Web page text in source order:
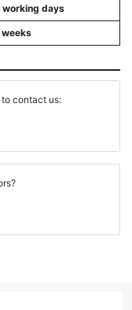
working days
weeks
contact us: